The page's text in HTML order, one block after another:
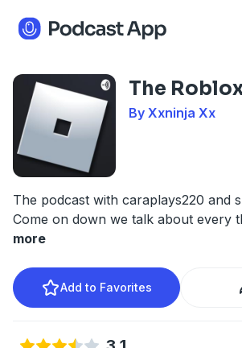
The
By Xxninja Xx
The podcast with caraplays220 and
Come on down we talk about every
more
Add to Favorites